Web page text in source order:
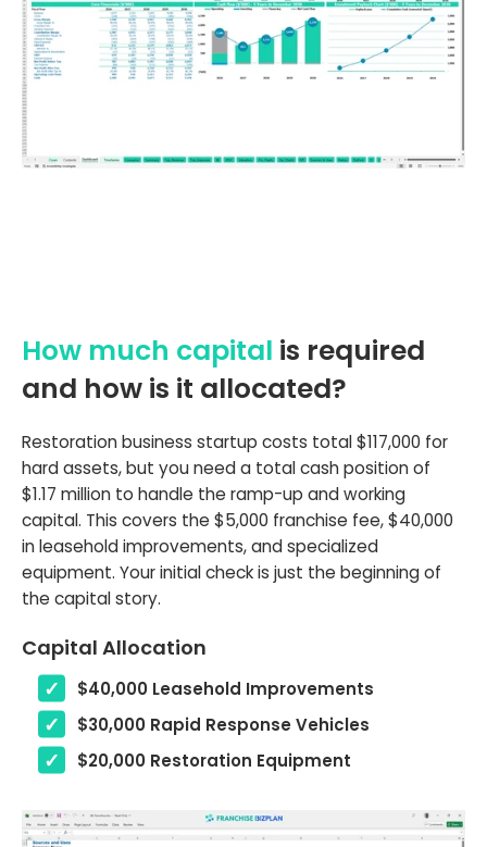
How much capital is required
and how is it allocated?
Restoration business startup costs total $117,000 for
hard assets, but you need a total cash position of
$1.17 million to handle the ramp-up and working
capital. This covers the $5,000 franchise fee, $40,000
in leasehold improvements, and specialized
equipment. Your initial check is just the beginning of
the capital story.
Capital Allocation
$40,000 Leasehold Improvements
$30,000 Rapid Response Vehicles
$20,000 Restoration Equipment